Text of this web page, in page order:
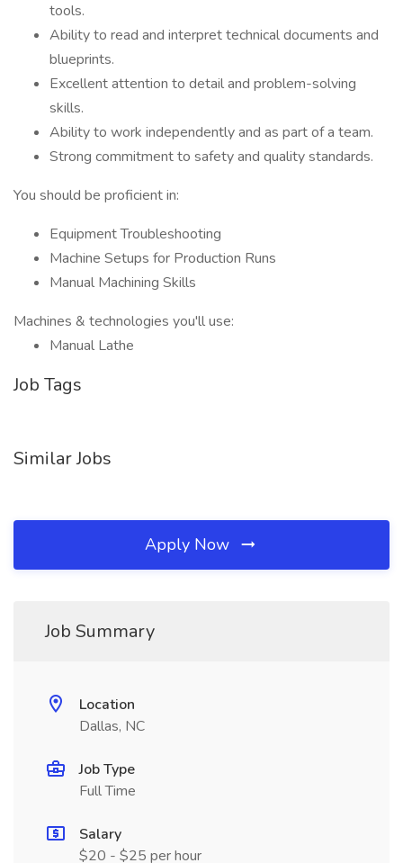
tools.
Ability to read and interpret technical documents and
blueprints.
Excellent attention to detail and problem-solving
skills.
Ability to work independently and as part of a team.
Strong commitment to safety and quality standards.
You should be proficient in:
Equipment Troubleshooting
Machine Setups for Production Runs
Manual Machining Skills
Machines & technologies you'll use:
Manual Lathe
Job Tags
Similar Jobs
Apply Now
Job Summary
Location
Dallas, NC
Job Type
Full Time
Salary
$20 - $25 per hour